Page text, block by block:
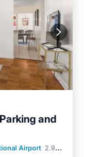
and
Airport 2.90 mi to center